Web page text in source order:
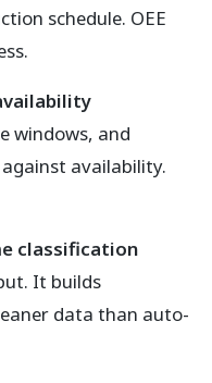
schedule. OEE
windows, and
availability.
classification
It builds
data than auto-